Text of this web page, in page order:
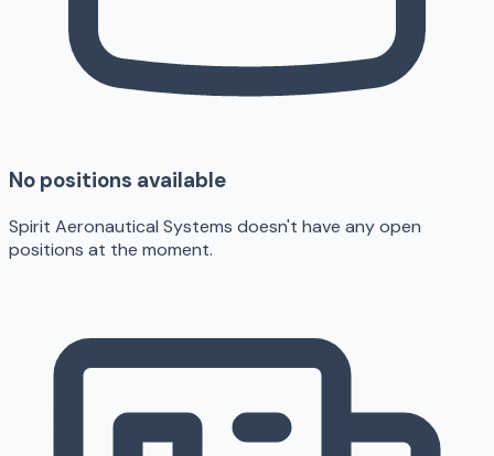
No positions available
Spirit Aeronautical Systems doesn't have any open
positions at the moment.